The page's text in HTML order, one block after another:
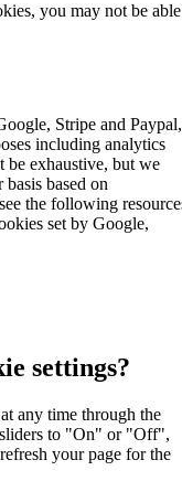
you may not be able
Stripe and Paypal,
including analytics
be exhaustive, but we
based on
the following
set by Google,
settings?
any time through the
sliders to "On" or "Off",
your page for the